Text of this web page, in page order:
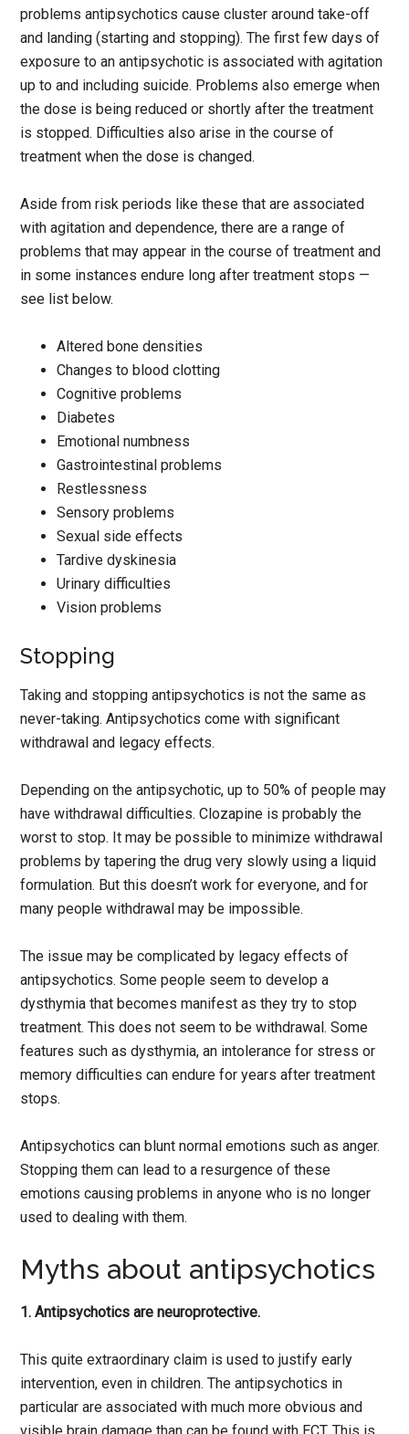
problems antipsychotics cause cluster around take-off
and landing (starting and stopping). The first few days of
exposure to an antipsychotic is associated with agitation
up to and including suicide. Problems also emerge when
the dose is being reduced or shortly after the treatment
is stopped. Difficulties also arise in the course of
treatment when the dose is changed.
Aside from risk periods like these that are associated
with agitation and dependence, there are a range of
problems that may appear in the course of treatment and
in some instances endure long after treatment stops —
see list below.
Altered bone densities
Changes to blood clotting
Cognitive problems
Diabetes
Emotional numbness
Gastrointestinal problems
Restlessness
Sensory problems
Sexual side effects
Tardive dyskinesia
Urinary difficulties
Vision problems
Stopping
Taking and stopping antipsychotics is not the same as
never-taking. Antipsychotics come with significant
withdrawal and legacy effects.
Depending on the antipsychotic, up to 50% of people may
have withdrawal difficulties. Clozapine is probably the
worst to stop. It may be possible to minimize withdrawal
problems by tapering the drug very slowly using a liquid
formulation. But this doesn’t work for everyone, and for
many people withdrawal may be impossible.
The issue may be complicated by legacy effects of
antipsychotics. Some people seem to develop a
dysthymia that becomes manifest as they try to stop
treatment. This does not seem to be withdrawal. Some
features such as dysthymia, an intolerance for stress or
memory difficulties can endure for years after treatment
stops.
Antipsychotics can blunt normal emotions such as anger.
Stopping them can lead to a resurgence of these
emotions causing problems in anyone who is no longer
used to dealing with them.
Myths about antipsychotics
1. Antipsychotics are neuroprotective.
This quite extraordinary claim is used to justify early
intervention, even in children. The antipsychotics in
particular are associated with much more obvious and